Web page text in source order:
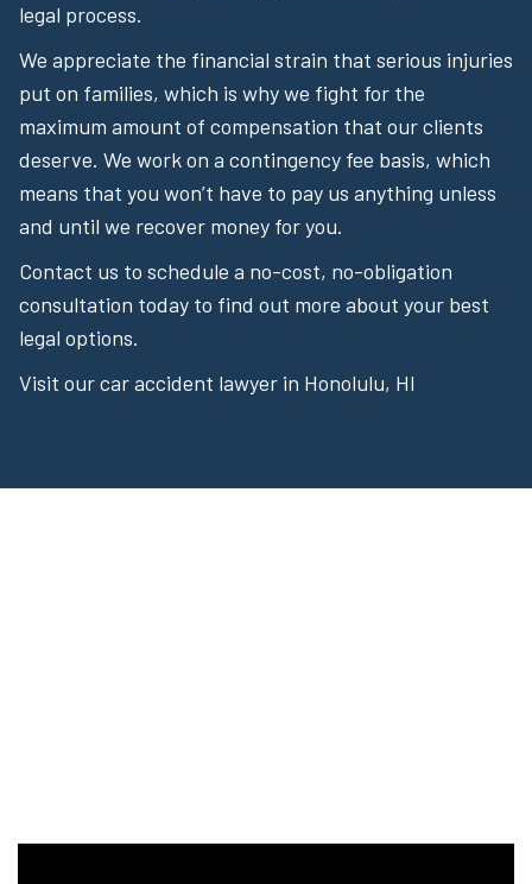
legal process.
We appreciate the financial strain that serious injuries
put on families, which is why we fight for the
maximum amount of compensation that our clients
deserve. We work on a contingency fee basis, which
means that you won’t have to pay us anything unless
and until we recover money for you.
Contact us to schedule a no-cost, no-obligation
consultation today to find out more about your best
legal options.
Visit our car accident lawyer in Honolulu, HI